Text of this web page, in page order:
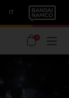
IT
0